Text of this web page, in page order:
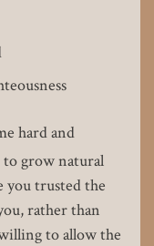
hard and
to grow natural
trusted the
rather than
to allow the